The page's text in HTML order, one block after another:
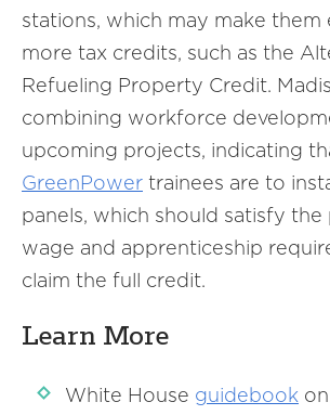
stations, which may make them
more tax credits, such as the
Refueling Property Credit.
combining workforce
upcoming projects, indicating
GreenPower trainees are to
panels, which should satisfy the
wage and apprenticeship
claim the full credit.
Learn More
White House guidebook